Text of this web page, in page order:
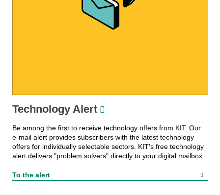
Technology Alert
Be among the first to receive technology offers from KIT: Our
e-mail alert provides subscribers with the latest technology
offers for individually selectable sectors. KIT's free technology
alert delivers "problem solvers" directly to your digital mailbox.
To the alert